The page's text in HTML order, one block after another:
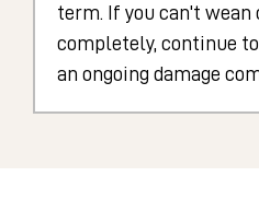
term. If you can't
completely, continue
an ongoing damage